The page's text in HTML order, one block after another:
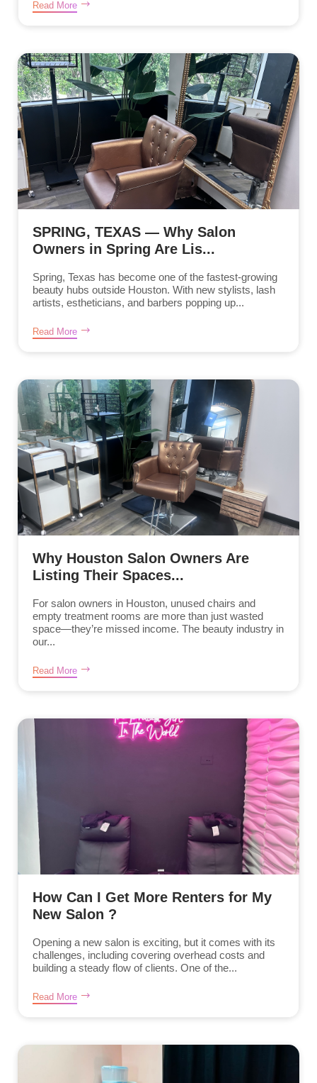
Read More
SPRING, TEXAS — Why Salon
Owners in Spring Are Lis...
Spring, Texas has become one of the fastest-growing
beauty hubs outside Houston. With new stylists, lash
artists, estheticians, and barbers popping up...
Read More
Why Houston Salon Owners Are
Listing Their Spaces...
For salon owners in Houston, unused chairs and
empty treatment rooms are more than just wasted
space—they’re missed income. The beauty industry in
our...
Read More
How Can I Get More Renters for My
New Salon ?
Opening a new salon is exciting, but it comes with its
challenges, including covering overhead costs and
building a steady flow of clients. One of the...
Read More